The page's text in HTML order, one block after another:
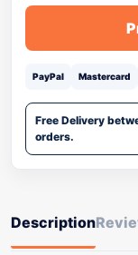
PayPal Mastercard
Free Delivery
orders.
Description